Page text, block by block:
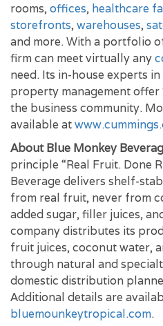
rooms,offices, healthcare
storefronts,warehouses,
and more. With a portfolio
firm can meet virtually any
need. Its in-house experts
property management
the business community.
available at
About Blue Monkey
principle “Real Fruit. Done
Beverage delivers shelf-
from real fruit, never from
added sugar, filler juices,
company distributes its
fruit juices, coconut water,
through natural and
domestic distribution
Additional details are
bluemounkeytropical.com.